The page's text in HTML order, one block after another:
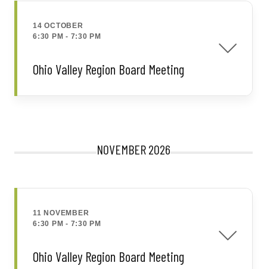
14 OCTOBER
6:30 PM - 7:30 PM
Ohio Valley Region Board Meeting
NOVEMBER 2026
11 NOVEMBER
6:30 PM - 7:30 PM
Ohio Valley Region Board Meeting